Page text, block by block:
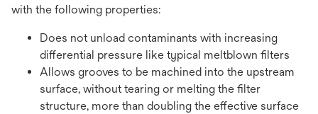
with the following properties:
Does not unload contaminants with increasing
differential pressure like typical meltblown filters
Allows grooves to be machined into the upstream
surface, without tearing or melting the filter
structure, more than doubling the effective surface